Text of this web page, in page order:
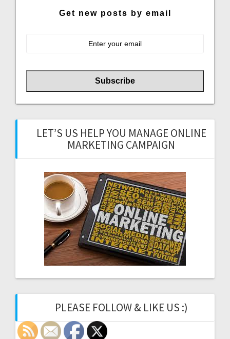
Get new posts by email
LET’S US HELP YOU MANAGE ONLINE
MARKETING CAMPAIGN
PLEASE FOLLOW & LIKE US :)